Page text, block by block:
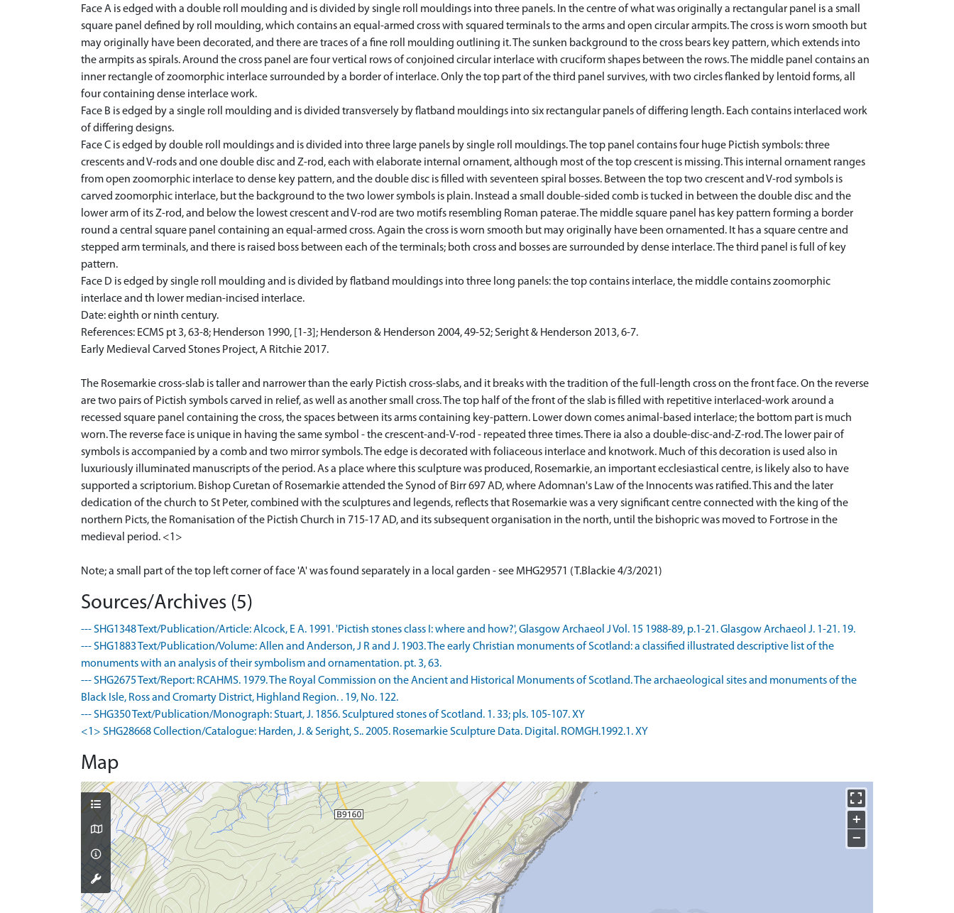
Face A is edged with a double roll moulding and is divided by single roll mouldings into three panels. In the centre of what was originally a rectangular panel is a small
square panel defined by roll moulding, which contains an equal-armed cross with squared terminals to the arms and open circular armpits. The cross is worn smooth but
may originally have been decorated, and there are traces of a fine roll moulding outlining it. The sunken background to the cross bears key pattern, which extends into
the armpits as spirals. Around the cross panel are four vertical rows of conjoined circular interlace with cruciform shapes between the rows. The middle panel contains an
inner rectangle of zoomorphic interlace surrounded by a border of interlace. Only the top part of the third panel survives, with two circles flanked by lentoid forms, all
four containing dense interlace work.
Face B is edged by a single roll moulding and is divided transversely by flatband mouldings into six rectangular panels of differing length. Each contains interlaced work
of differing designs.
Face C is edged by double roll mouldings and is divided into three large panels by single roll mouldings. The top panel contains four huge Pictish symbols: three
crescents and V-rods and one double disc and Z-rod, each with elaborate internal ornament, although most of the top crescent is missing. This internal ornament ranges
from open zoomorphic interlace to dense key pattern, and the double disc is filled with seventeen spiral bosses. Between the top two crescent and V-rod symbols is
carved zoomorphic interlace, but the background to the two lower symbols is plain. Instead a small double-sided comb is tucked in between the double disc and the
lower arm of its Z-rod, and below the lowest crescent and V-rod are two motifs resembling Roman paterae. The middle square panel has key pattern forming a border
round a central square panel containing an equal-armed cross. Again the cross is worn smooth but may originally have been ornamented. It has a square centre and
stepped arm terminals, and there is raised boss between each of the terminals; both cross and bosses are surrounded by dense interlace. The third panel is full of key
pattern.
Face D is edged by single roll moulding and is divided by flatband mouldings into three long panels: the top contains interlace, the middle contains zoomorphic
interlace and th lower median-incised interlace.
Date: eighth or ninth century.
References: ECMS pt 3, 63-8; Henderson 1990, [1-3]; Henderson & Henderson 2004, 49-52; Seright & Henderson 2013, 6-7.
Early Medieval Carved Stones Project, A Ritchie 2017.
The Rosemarkie cross-slab is taller and narrower than the early Pictish cross-slabs, and it breaks with the tradition of the full-length cross on the front face. On the reverse
are two pairs of Pictish symbols carved in relief, as well as another small cross. The top half of the front of the slab is filled with repetitive interlaced-work around a
recessed square panel containing the cross, the spaces between its arms containing key-pattern. Lower down comes animal-based interlace; the bottom part is much
worn. The reverse face is unique in having the same symbol - the crescent-and-V-rod - repeated three times. There ia also a double-disc-and-Z-rod. The lower pair of
symbols is accompanied by a comb and two mirror symbols. The edge is decorated with foliaceous interlace and knotwork. Much of this decoration is used also in
luxuriously illuminated manuscripts of the period. As a place where this sculpture was produced, Rosemarkie, an important ecclesiastical centre, is likely also to have
supported a scriptorium. Bishop Curetan of Rosemarkie attended the Synod of Birr 697 AD, where Adomnan's Law of the Innocents was ratified. This and the later
dedication of the church to St Peter, combined with the sculptures and legends, reflects that Rosemarkie was a very significant centre connected with the king of the
northern Picts, the Romanisation of the Pictish Church in 715-17 AD, and its subsequent organisation in the north, until the bishopric was moved to Fortrose in the
medieval period. <1>
Note; a small part of the top left corner of face 'A' was found separately in a local garden - see MHG29571 (T.Blackie 4/3/2021)
Sources/Archives (5)
--- SHG1348 Text/Publication/Article: Alcock, E A. 1991. 'Pictish stones class I: where and how?', Glasgow Archaeol J Vol. 15 1988-89, p.1-21. Glasgow Archaeol J. 1-21. 19.
--- SHG1883 Text/Publication/Volume: Allen and Anderson, J R and J. 1903. The early Christian monuments of Scotland: a classified illustrated descriptive list of the
monuments with an analysis of their symbolism and ornamentation. pt. 3, 63.
--- SHG2675 Text/Report: RCAHMS. 1979. The Royal Commission on the Ancient and Historical Monuments of Scotland. The archaeological sites and monuments of the
Black Isle, Ross and Cromarty District, Highland Region. . 19, No. 122.
--- SHG350 Text/Publication/Monograph: Stuart, J. 1856. Sculptured stones of Scotland. 1. 33; pls. 105-107. XY
<1> SHG28668 Collection/Catalogue: Harden, J. & Seright, S.. 2005. Rosemarkie Sculpture Data. Digital. ROMGH.1992.1. XY
Map
+
−